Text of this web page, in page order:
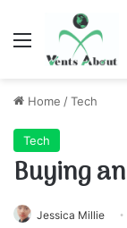
Menu
Home /Tech
Tech
Buying
Jessica Millie